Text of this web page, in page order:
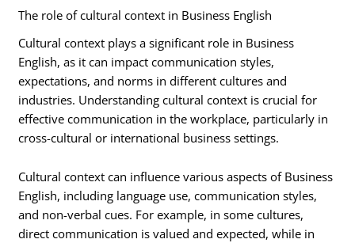
The role of cultural context in Business English
Cultural context plays a significant role in Business
English, as it can impact communication styles,
expectations, and norms in different cultures and
industries. Understanding cultural context is crucial for
effective communication in the workplace, particularly in
cross-cultural or international business settings.
Cultural context can influence various aspects of Business
English, including language use, communication styles,
and non-verbal cues. For example, in some cultures,
direct communication is valued and expected, while in